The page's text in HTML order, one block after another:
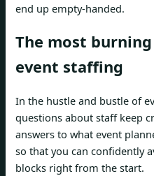
end up empty-handed.
The most
event staffing
In the hustle and bustle of
questions about staff keep
answers to what event
so that you can confidently
blocks right from the start.